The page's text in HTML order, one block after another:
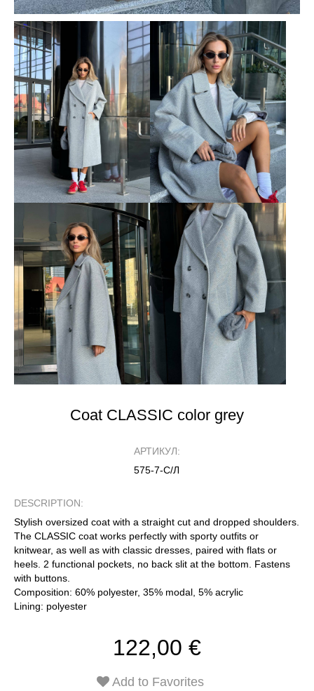
Coat CLASSIC color grey
АРТИКУЛ:
575-7-С/Л
DESCRIPTION:
Stylish oversized coat with a straight cut and dropped shoulders.
The CLASSIC coat works perfectly with sporty outfits or
knitwear, as well as with classic dresses, paired with flats or
heels. 2 functional pockets, no back slit at the bottom. Fastens
with buttons.
Composition: 60% polyester, 35% modal, 5% acrylic
Lining: polyester
122,00 €
Add to Favorites